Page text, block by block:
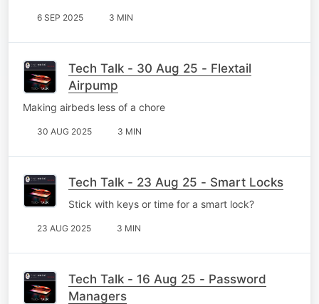
6 SEP 2025 3 MIN
Tech Talk - 30 Aug 25 - Flextail
Airpump
Making airbeds less of a chore
30 AUG 2025 3 MIN
Tech Talk - 23 Aug 25 - Smart Locks
Stick with keys or time for a smart lock?
23 AUG 2025 3 MIN
Tech Talk - 16 Aug 25 - Password
Managers